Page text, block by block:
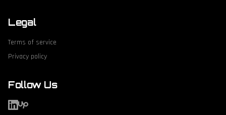
Legal
Terms of service
Privacy policy
Follow Us